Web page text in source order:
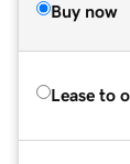
Buy now
Lease to